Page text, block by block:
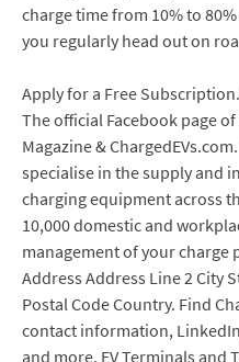
charge time from 10% to
you regularly head out on
Apply for a Free
The official Facebook page of
Magazine &
specialise in the supply and
charging equipment across
10,000 domestic and
management of your charge
Address Address Line 2 City
Postal Code Country. Find
contact information,
and more. EV Terminals and